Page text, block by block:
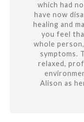
which had
have now
healing and
you feel
whole
symptoms.
relaxed,
Alison as